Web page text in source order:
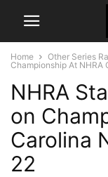
Home Other Series
Championship At
NHRA
on
Carolina
22